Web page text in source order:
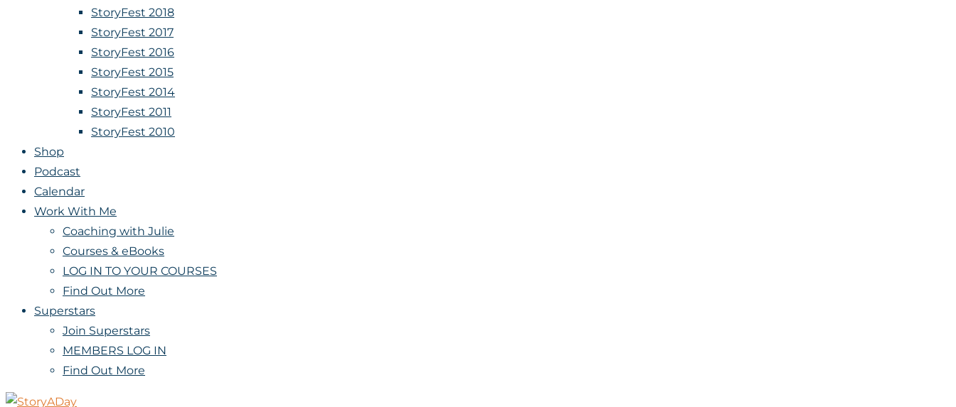
StoryFest 2018
StoryFest 2017
StoryFest 2016
StoryFest 2015
StoryFest 2014
StoryFest 2011
StoryFest 2010
Shop
Podcast
Calendar
Work With Me
Coaching with Julie
Courses & eBooks
LOG IN TO YOUR COURSES
Find Out More
Superstars
Join Superstars
MEMBERS LOG IN
Find Out More